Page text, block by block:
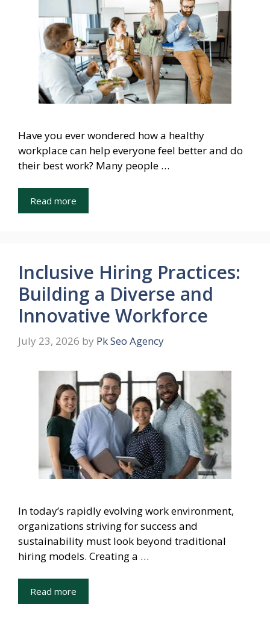
Have you ever wondered how a healthy
workplace can help everyone feel better and do
their best work? Many people …
Read more
Inclusive Hiring Practices:
Building a Diverse and
Innovative Workforce
July 23, 2026 by Pk Seo Agency
In today’s rapidly evolving work environment,
organizations striving for success and
sustainability must look beyond traditional
hiring models. Creating a …
Read more